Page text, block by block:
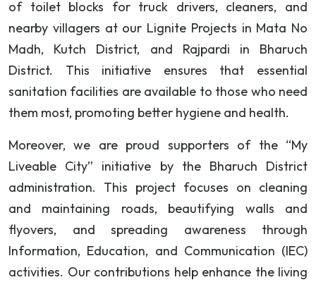
of toilet blocks for truck drivers, cleaners, and
nearby villagers at our Lignite Projects in Mata No
Madh, Kutch District, and Rajpardi in Bharuch
District. This initiative ensures that essential
sanitation facilities are available to those who need
them most, promoting better hygiene and health.
Moreover, we are proud supporters of the “My
Liveable City” initiative by the Bharuch District
administration. This project focuses on cleaning
and maintaining roads, beautifying walls and
flyovers, and spreading awareness through
Information, Education, and Communication (IEC)
activities. Our contributions help enhance the living